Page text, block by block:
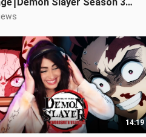
3 Review
14:19